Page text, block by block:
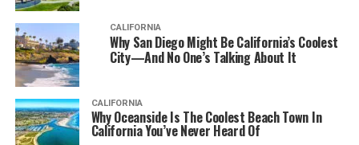
CALIFORNIA
Why San Diego Might Be California’s Coolest
City—And No One’s Talking About It
CALIFORNIA
Why Oceanside Is The Coolest Beach Town In
California You’ve Never Heard Of